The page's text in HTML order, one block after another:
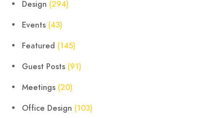
Design (294)
Events (43)
Featured (145)
Guest Posts (91)
Meetings (20)
Office Design (103)